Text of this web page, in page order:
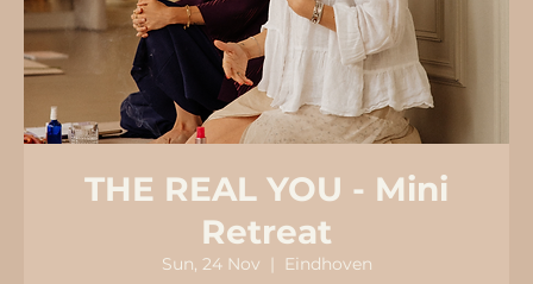
THE REAL YOU - Mini
Retreat
Sun, 24 Nov
  |
Eindhoven